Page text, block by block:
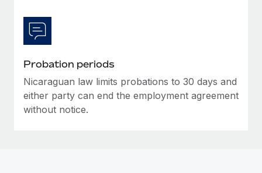
What a Workday global payroll implementation
actually looks like
Most teams hear "payroll implementation" and picture a
Learn More
Probation periods
Nicaraguan law limits probations to 30 days and
either party can end the employment agreement
without notice.